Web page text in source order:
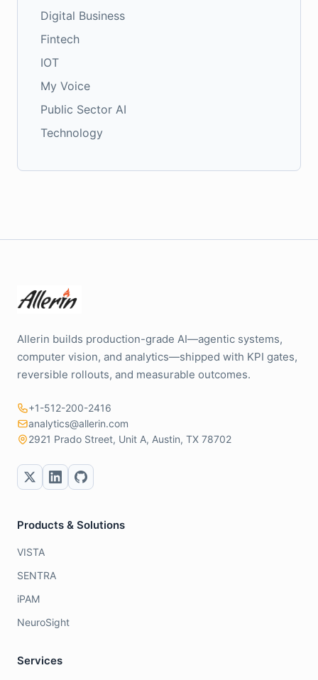
Digital Business
Fintech
IOT
My Voice
Public Sector AI
Technology
Allerin builds production-grade AI—agentic systems,
computer vision, and analytics—shipped with KPI gates,
reversible rollouts, and measurable outcomes.
+1-512-200-2416
analytics@allerin.com
2921 Prado Street, Unit A, Austin, TX 78702
Products & Solutions
VISTA
SENTRA
iPAM
NeuroSight
Services